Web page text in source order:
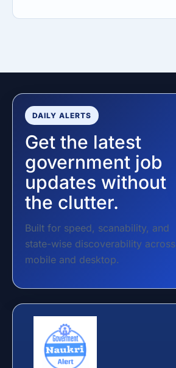
DAILY ALERTS
Get the latest
government job
updates without
the clutter.
Built for speed, scanability, and
state-wise discoverability across
mobile and desktop.